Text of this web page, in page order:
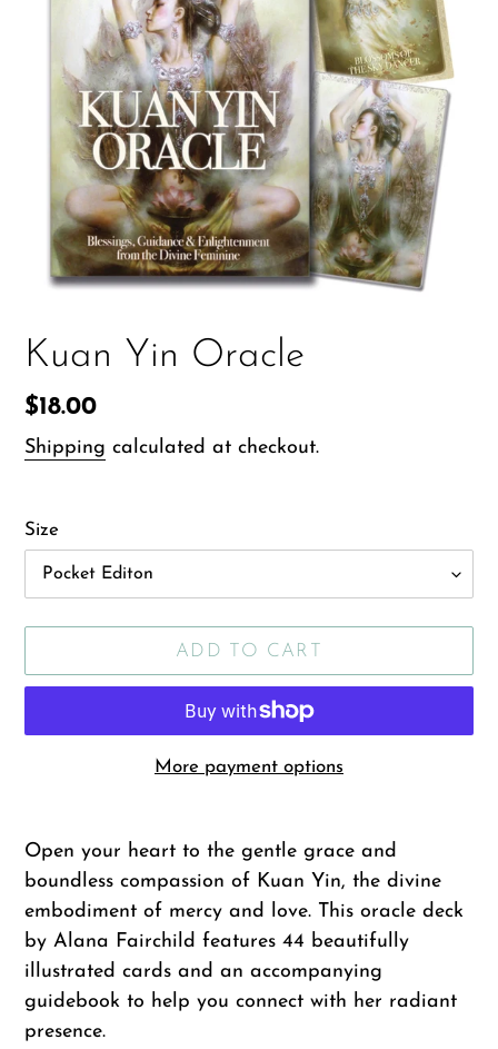
Kuan Yin Oracle
Regular
price
$18.00
Shipping calculated at checkout.
Size
ADD TO CART
More payment options
product
to
your
cart
Open your heart to the gentle grace and
boundless compassion of Kuan Yin, the divine
embodiment of mercy and love. This oracle deck
by Alana Fairchild features 44 beautifully
illustrated cards and an accompanying
guidebook to help you connect with her radiant
presence.